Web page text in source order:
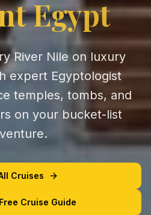
Egypt
River Nile on luxury
expert Egyptologist
temples, tombs, and
on your bucket-list
Cruises
Cruise Guide